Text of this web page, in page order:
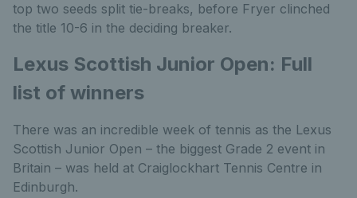
top two seeds split tie-breaks, before Fryer clinched
the title 10-6 in the deciding breaker.
Lexus Scottish Junior Open: Full
list of winners
There was an incredible week of tennis as the Lexus
Scottish Junior Open – the biggest Grade 2 event in
Britain – was held at Craiglockhart Tennis Centre in
Edinburgh.